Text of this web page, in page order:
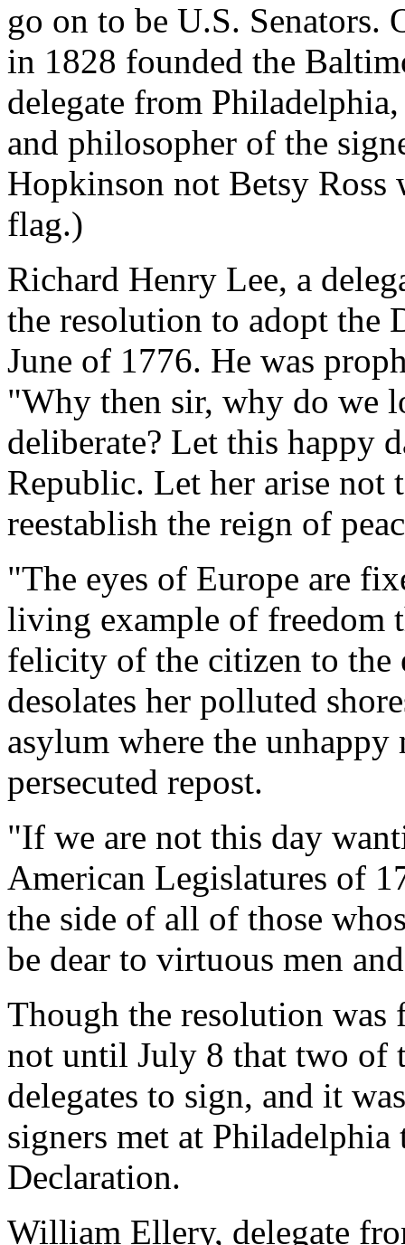
go on to be U.S. Senators.
in 1828 founded the
delegate from
and philosopher of the
Hopkinson not Betsy Ross
flag.)
Richard Henry Lee, a
the resolution to adopt the
June of 1776. He was
"Why then sir, why do we
deliberate? Let this happy
Republic. Let her arise not
reestablish the reign of
"The eyes of Europe are
living example of freedom
felicity of the citizen to the
desolates her polluted
asylum where the
persecuted repost.
"If we are not this day
American Legislatures of
the side of all of those
be dear to virtuous men
Though the resolution
not until July 8 that two of
delegates to sign, and it
signers met at
Declaration.
William Ellery, delegate